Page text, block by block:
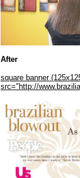
After
square banner
src="http://